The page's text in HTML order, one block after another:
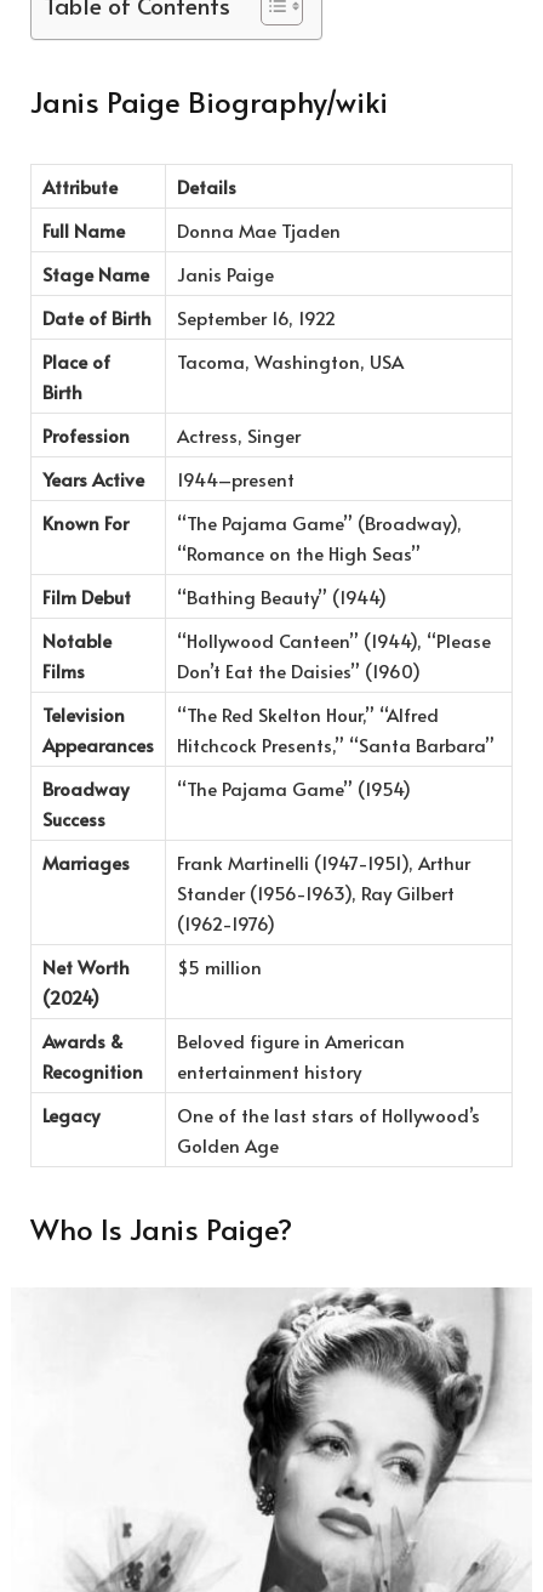
Janis Paige Biography/wiki
Attribute
Details
Full Name
Donna Mae Tjaden
Stage Name
Janis Paige
Date of Birth
September 16, 1922
Place of
Birth
Tacoma, Washington, USA
Profession
Actress, Singer
Years Active
1944–present
Known For
“The Pajama Game” (Broadway),
“Romance on the High Seas”
Film Debut
“Bathing Beauty” (1944)
Notable
Films
“Hollywood Canteen” (1944), “Please
Don’t Eat the Daisies” (1960)
Television
Appearances
“The Red Skelton Hour,” “Alfred
Hitchcock Presents,” “Santa Barbara”
Broadway
Success
“The Pajama Game” (1954)
Marriages
Frank Martinelli (1947-1951), Arthur
Stander (1956-1963), Ray Gilbert
(1962-1976)
Net Worth
(2024)
$5 million
Awards &
Recognition
Beloved figure in American
entertainment history
Legacy
One of the last stars of Hollywood’s
Golden Age
Who Is Janis Paige?